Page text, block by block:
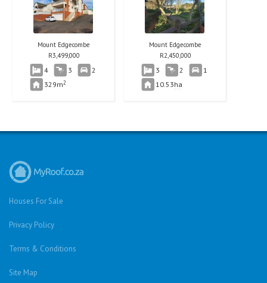
Mount Edgecombe
R3,499,000
4 3
2
329m2
Mount Edgecombe
R2,450,000
3 2
1
10.53ha
Houses For Sale
Privacy Policy
Terms & Conditions
Site Map